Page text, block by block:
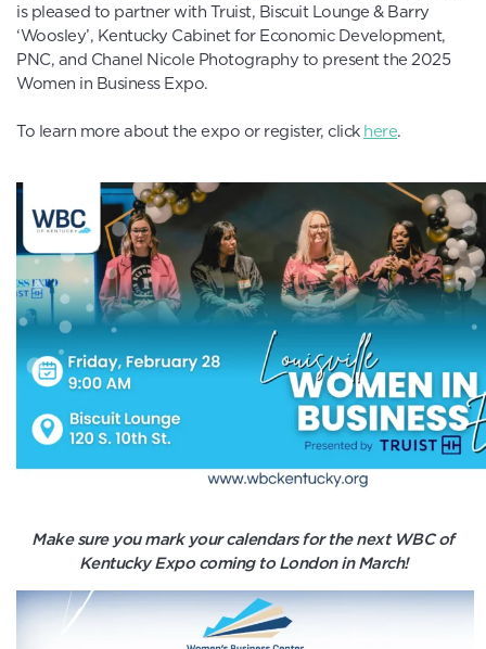
is pleased to partner with Truist, Biscuit Lounge & Barry
‘Woosley’, Kentucky Cabinet for Economic Development,
PNC, and Chanel Nicole Photography to present the 2025
Women in Business Expo.
To learn more about the expo or register, click here.
Make sure you mark your calendars for the next WBC of
Kentucky Expo coming to London in March!